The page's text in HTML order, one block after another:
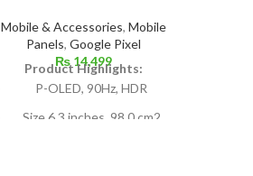
Mobile & Accessories,Mobile
Panels,Google Pixel
₨ 14,499
Product Highlights:
P-OLED, 90Hz, HDR
Size 6.3 inches, 98.0 cm2